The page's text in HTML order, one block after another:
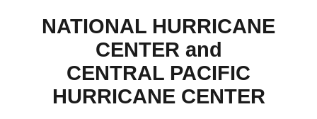
NATIONAL HURRICANE
CENTER and
CENTRAL PACIFIC
HURRICANE CENTER